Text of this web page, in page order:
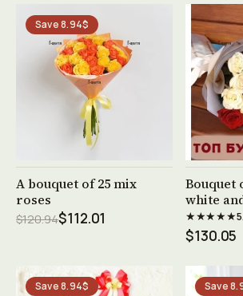
Save 8.94$
See product →
A bouquet of 25 mix
roses
$120.94$112.01
Bouquet
white
★★★★★
$130.05
Save 8.94$ Save